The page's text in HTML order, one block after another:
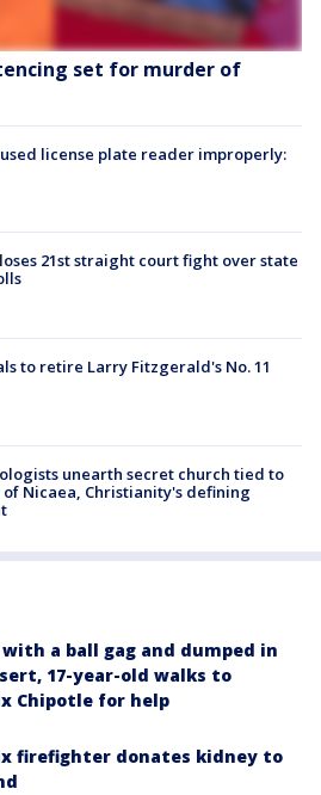
set for murder of
license plate reader improperly:
21st straight court fight over state
to retire Larry Fitzgerald's No. 11
unearth secret church tied to
of Nicaea, Christianity's defining
with a ball gag and dumped in
17-year-old walks to
Chipotle for help
firefighter donates kidney to